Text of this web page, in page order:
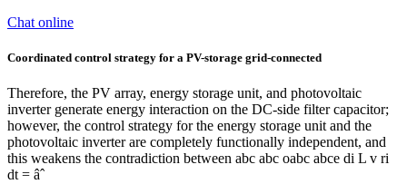
Chat online
Coordinated control strategy for a PV-storage grid-connected
Therefore, the PV array, energy storage unit, and photovoltaic
inverter generate energy interaction on the DC-side filter capacitor;
however, the control strategy for the energy storage unit and the
photovoltaic inverter are completely functionally independent, and
this weakens the contradiction between abc abc oabc abce di L v ri
dt = âˆ